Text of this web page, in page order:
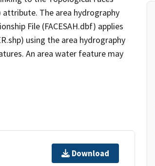
attribute. The area hydrography
File (FACESAH.dbf) applies
using the area hydrography
An area water feature may
Download